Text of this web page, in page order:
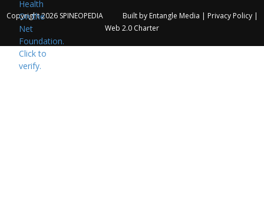
Copyright 2026 SPINEOPEDIA Built by Entangle Media | Privacy Policy|
Web 2.0 Charter